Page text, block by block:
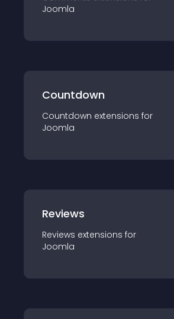
Joomla
Countdown
Countdown extensions for
Joomla
Reviews
Reviews extensions for
Joomla